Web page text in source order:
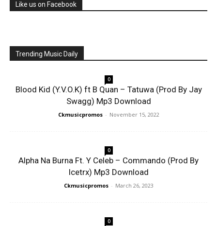
Like us on Facebook
Trending Music Daily
0
Blood Kid (Y.V.O.K) ft B Quan – Tatuwa (Prod By Jay
Swagg) Mp3 Download
Ckmusicpromos - November 15, 2022
0
Alpha Na Burna Ft. Y Celeb – Commando (Prod By
Icetrx) Mp3 Download
Ckmusicpromos - March 26, 2023
0